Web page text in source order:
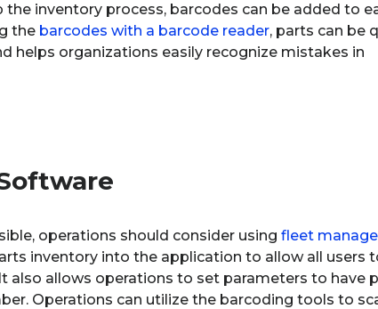
inventory process, barcodes can be added to
the barcodes with a barcode reader, parts can be
helps organizations easily recognize mistakes in
operations should consider using fleet
inventory into the application to allow all users
allows operations to set parameters to have
Operations can utilize the barcoding tools to